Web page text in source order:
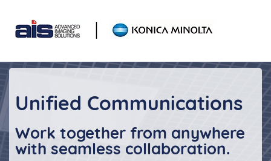
links
navigation
Skip
to
Unified Communications
Work together from anywhere
with seamless collaboration.